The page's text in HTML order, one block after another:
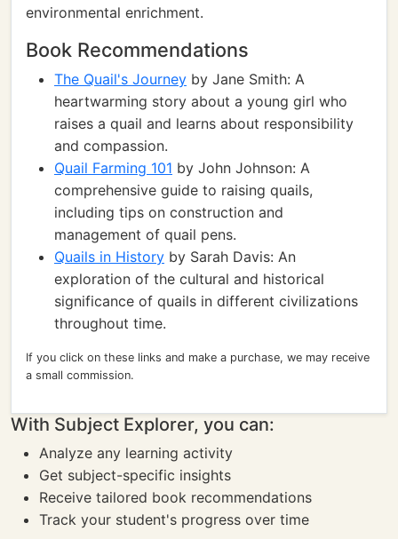
environmental enrichment.
Book Recommendations
The Quail's Journey by Jane Smith: A
heartwarming story about a young girl who
raises a quail and learns about responsibility
and compassion.
Quail Farming 101 by John Johnson: A
comprehensive guide to raising quails,
including tips on construction and
management of quail pens.
Quails in History by Sarah Davis: An
exploration of the cultural and historical
significance of quails in different civilizations
throughout time.
If you click on these links and make a purchase, we may receive
a small commission.
With Subject Explorer, you can:
Analyze any learning activity
Get subject-specific insights
Receive tailored book recommendations
Track your student's progress over time